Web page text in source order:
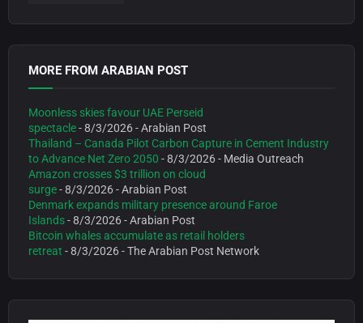
MORE FROM ARABIAN POST
Moonless skies favour UAE Perseid
spectacle- 8/3/2026- Arabian Post
Thailand – Canada Pilot Carbon Capture in Cement Industry
to Advance Net Zero 2050 - 8/3/2026- Media Outreach
Amazon crosses $3 trillion on cloud
surge- 8/3/2026- Arabian Post
Denmark expands military presence around Faroe
Islands- 8/3/2026- Arabian Post
Bitcoin whales accumulate as retail holders
retreat - 8/3/2026- The Arabian Post Network